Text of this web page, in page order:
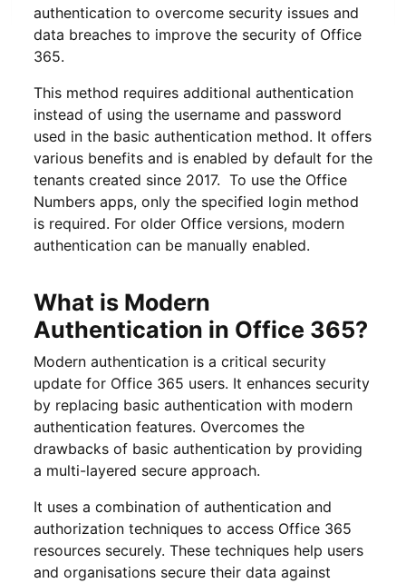
authentication to overcome security issues and
data breaches to improve the security of Office
365.
This method requires additional authentication
instead of using the username and password
used in the basic authentication method. It offers
various benefits and is enabled by default for the
tenants created since 2017. To use the Office
Numbers apps, only the specified login method
is required. For older Office versions, modern
authentication can be manually enabled.
What is Modern
Authentication in Office 365?
Modern authentication is a critical security
update for Office 365 users. It enhances security
by replacing basic authentication with modern
authentication features. Overcomes the
drawbacks of basic authentication by providing
a multi-layered secure approach.
It uses a combination of authentication and
authorization techniques to access Office 365
resources securely. These techniques help users
and organisations secure their data against